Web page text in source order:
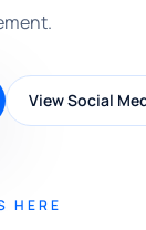
View Social
HERE